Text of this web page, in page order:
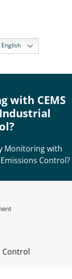
English
with CEMS
Monitoring with
Control?
Control